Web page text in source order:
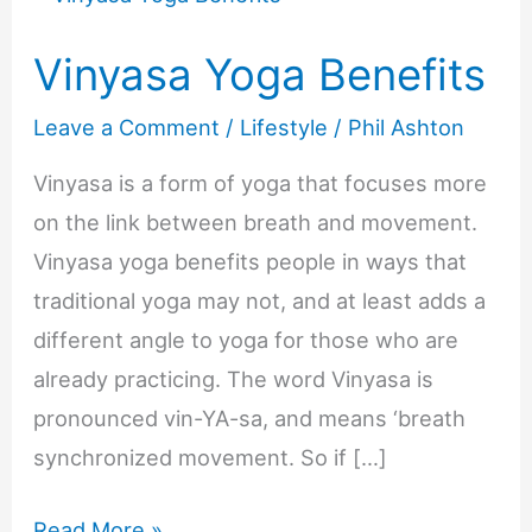
Vinyasa Yoga Benefits
Leave a Comment / Lifestyle / Phil Ashton
Vinyasa is a form of yoga that focuses more
on the link between breath and movement.
Vinyasa yoga benefits people in ways that
traditional yoga may not, and at least adds a
different angle to yoga for those who are
already practicing. The word Vinyasa is
pronounced vin-YA-sa, and means ‘breath
synchronized movement. So if […]